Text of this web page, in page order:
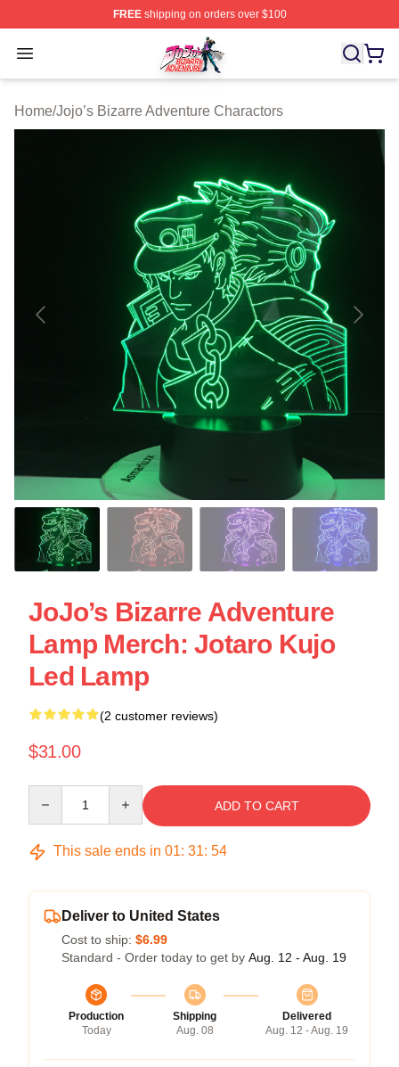
FREEshipping on orders over $100
Open menu
JoJo's Bizarre Adventure Store - Official JoJo's Bizarre
Home/Jojo’s Bizarre Adventure Charactors
JoJo’s Bizarre Adventure
Lamp Merch: Jotaro Kujo
Led Lamp
(2 customer reviews)
$31.00
ADD TO CART
This sale ends in 01: 31: 54
Deliver to United States
Cost to ship: $6.99
Standard - Order today to get by Aug. 12 - Aug. 19
Production
Today
Shipping
Aug. 08
Delivered
Aug. 12 - Aug. 19